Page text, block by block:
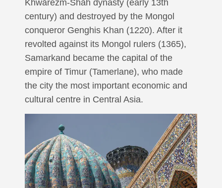
Khwārezm-Shāh dynasty (early 13th
century) and destroyed by the Mongol
conqueror Genghis Khan (1220). After it
revolted against its Mongol rulers (1365),
Samarkand became the capital of the
empire of Timur (Tamerlane), who made
the city the most important economic and
cultural centre in Central Asia.